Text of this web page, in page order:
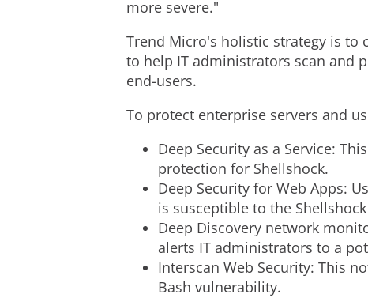
more severe."
Trend Micro's holistic strategy is
to help IT administrators scan and
end-users.
To protect enterprise servers and
Deep Security as a Service:
protection for Shellshock.
Deep Security for Web Apps:
is susceptible to the
Deep Discovery network
alerts IT administrators to a
Interscan Web Security: This
Bash vulnerability.